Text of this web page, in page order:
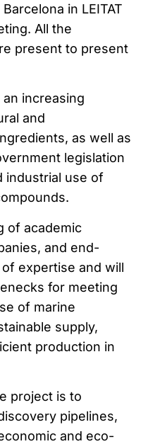
in LEITAT
All the
present to present
increasing
and
as well as
legislation
industrial use of
of academic
and end-
expertise and will
for meeting
of marine
supply,
production in
project is to
pipelines,
and eco-